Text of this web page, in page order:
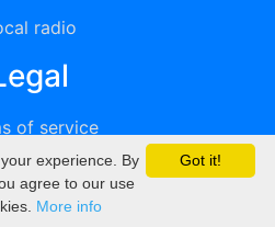
radio
of service
Privacy
DMCA
Got it!
experience. By
agree to our use
More info